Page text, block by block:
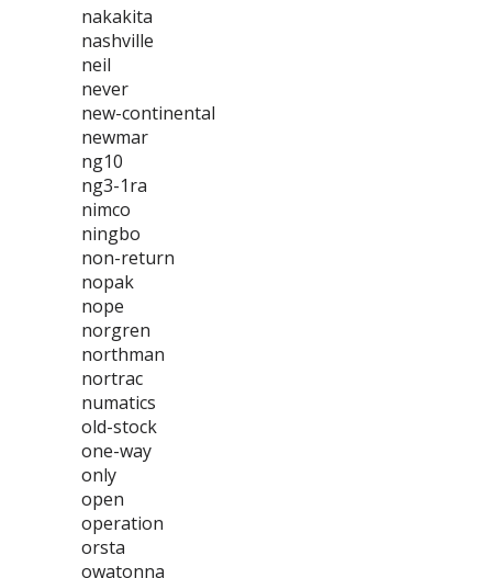
nakakita
nashville
neil
never
new-continental
newmar
ng10
ng3-1ra
nimco
ningbo
non-return
nopak
nope
norgren
northman
nortrac
numatics
old-stock
one-way
only
open
operation
orsta
owatonna